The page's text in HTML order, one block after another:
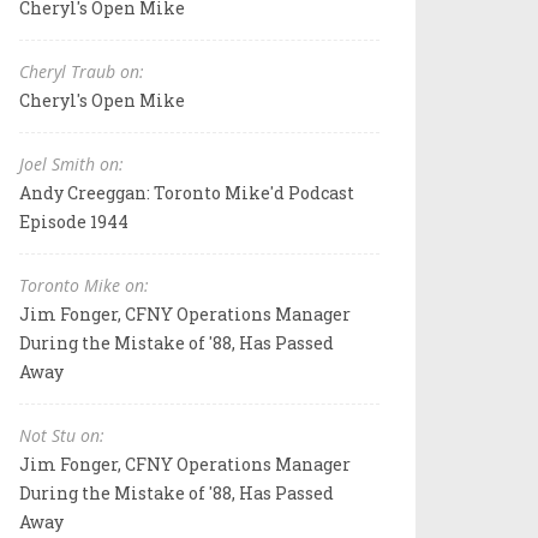
Cheryl's Open Mike
Cheryl Traub on:
Cheryl's Open Mike
Joel Smith on:
Andy Creeggan: Toronto Mike'd Podcast
Episode 1944
Toronto Mike on:
Jim Fonger, CFNY Operations Manager
During the Mistake of '88, Has Passed
Away
Not Stu on:
Jim Fonger, CFNY Operations Manager
During the Mistake of '88, Has Passed
Away